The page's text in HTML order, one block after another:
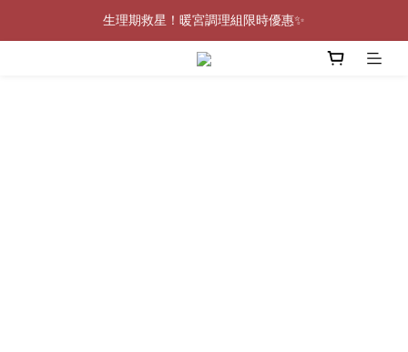
0805-0808指定商品滿$2000結帳88折💖
0805-0808指定商品滿$2000結帳88折💖